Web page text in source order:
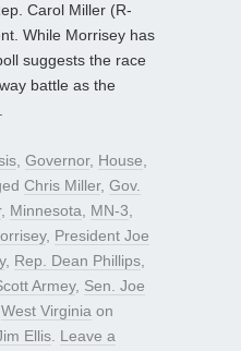
Carol Miller (R-
While Morrisey has
suggests the race
battle as the
Governor, House
Chris Miller, Gov.
, Minnesota MN-3
, President Joe
, Rep. Dean Phillips
Armey, Sen. Joe
West Virginia on
Ellis Leave a